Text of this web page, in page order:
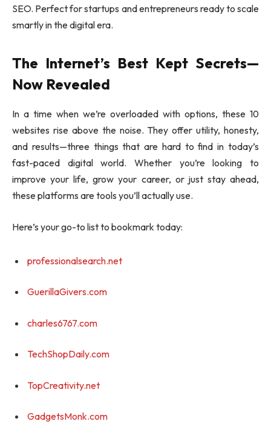
SEO. Perfect for startups and entrepreneurs ready to scale
smartly in the digital era.
The Internet’s Best Kept Secrets—
Now Revealed
In a time when we’re overloaded with options, these 10
websites rise above the noise. They offer utility, honesty,
and results—three things that are hard to find in today’s
fast-paced digital world. Whether you’re looking to
improve your life, grow your career, or just stay ahead,
these platforms are tools you’ll actually use.
Here’s your go-to list to bookmark today:
professionalsearch.net
GuerillaGivers.com
charles6767.com
TechShopDaily.com
TopCreativity.net
GadgetsMonk.com